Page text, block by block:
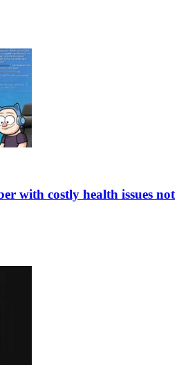
with costly health issues not